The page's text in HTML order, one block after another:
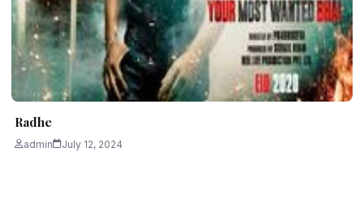
Radhe
admin July 12, 2024